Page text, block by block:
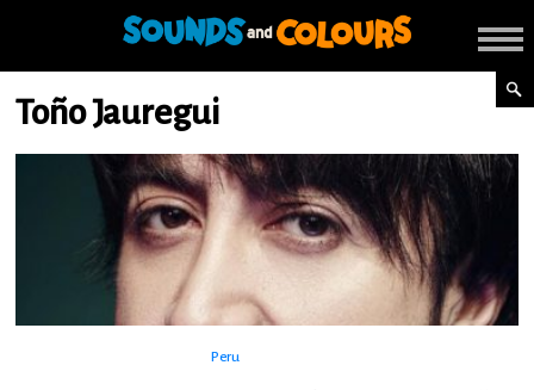
Toño Jauregui
Peru